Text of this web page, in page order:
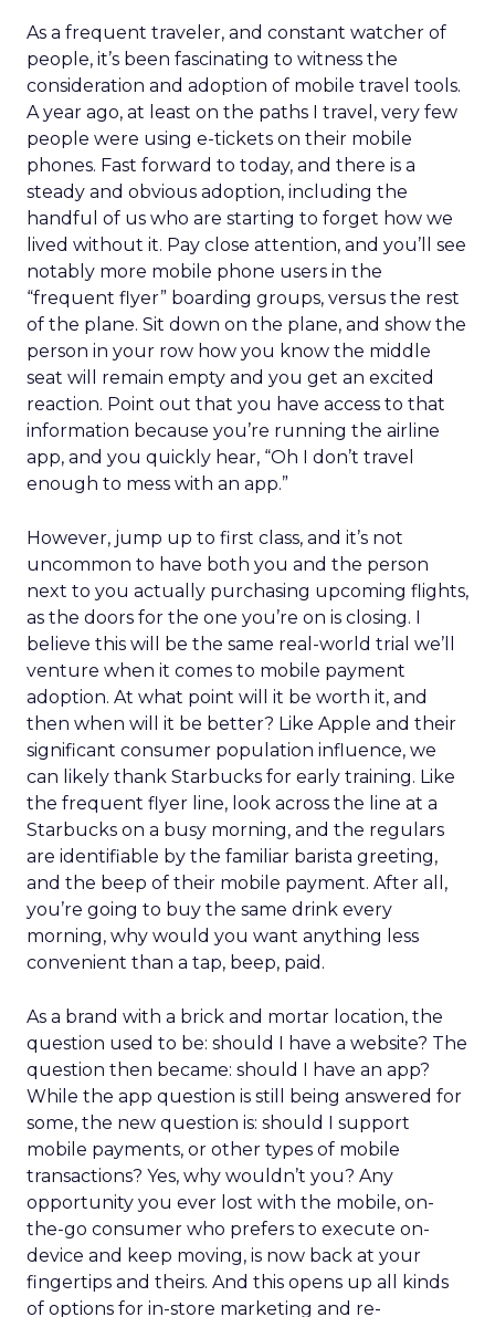
As a frequent traveler, and constant watcher of
people, it’s been fascinating to witness the
consideration and adoption of mobile travel tools.
A year ago, at least on the paths I travel, very few
people were using e-tickets on their mobile
phones. Fast forward to today, and there is a
steady and obvious adoption, including the
handful of us who are starting to forget how we
lived without it. Pay close attention, and you’ll see
notably more mobile phone users in the
“frequent flyer” boarding groups, versus the rest
of the plane. Sit down on the plane, and show the
person in your row how you know the middle
seat will remain empty and you get an excited
reaction. Point out that you have access to that
information because you’re running the airline
app, and you quickly hear, “Oh I don’t travel
enough to mess with an app.”
However, jump up to first class, and it’s not
uncommon to have both you and the person
next to you actually purchasing upcoming flights,
as the doors for the one you’re on is closing. I
believe this will be the same real-world trial we’ll
venture when it comes to mobile payment
adoption. At what point will it be worth it, and
then when will it be better? Like Apple and their
significant consumer population influence, we
can likely thank Starbucks for early training. Like
the frequent flyer line, look across the line at a
Starbucks on a busy morning, and the regulars
are identifiable by the familiar barista greeting,
and the beep of their mobile payment. After all,
you’re going to buy the same drink every
morning, why would you want anything less
convenient than a tap, beep, paid.
As a brand with a brick and mortar location, the
question used to be: should I have a website? The
question then became: should I have an app?
While the app question is still being answered for
some, the new question is: should I support
mobile payments, or other types of mobile
transactions? Yes, why wouldn’t you? Any
opportunity you ever lost with the mobile, on-
the-go consumer who prefers to execute on-
device and keep moving, is now back at your
fingertips and theirs. And this opens up all kinds
of options for in-store marketing and re-